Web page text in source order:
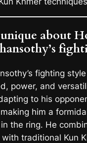
about
fighting
power, and
to his
him a
the ring. He
traditional Kun